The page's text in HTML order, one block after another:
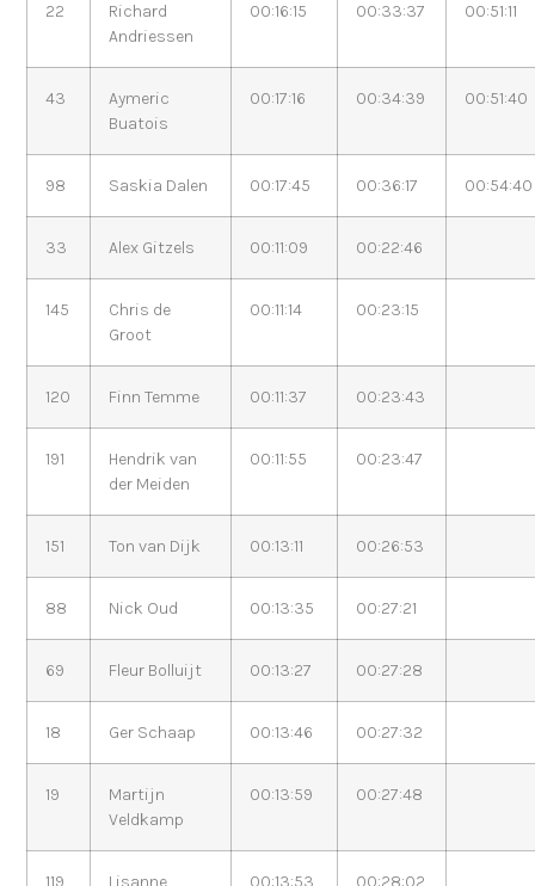
22
Richard
Andriessen
00:16:15 00:33:37 00:51:11
43
Aymeric
Buatois
00:17:16 00:34:39 00:51:40
98 Saskia Dalen 00:17:45 00:36:17 00:54:40
33 Alex Gitzels 00:11:09 00:22:46
145
Chris de
Groot
00:11:14 00:23:15
120 Finn Temme 00:11:37 00:23:43
191
Hendrik van
der Meiden
00:11:55 00:23:47
151 Ton van Dijk 00:13:11 00:26:53
88 Nick Oud 00:13:35 00:27:21
69 Fleur Bolluijt 00:13:27 00:27:28
18 Ger Schaap 00:13:46 00:27:32
19
Martijn
Veldkamp
00:13:59 00:27:48